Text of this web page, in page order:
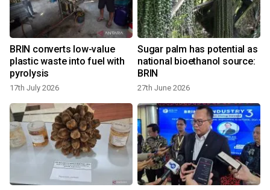
BRIN converts low-value
plastic waste into fuel with
pyrolysis
17th July 2026
Sugar palm has potential as
national bioethanol source:
BRIN
27th June 2026